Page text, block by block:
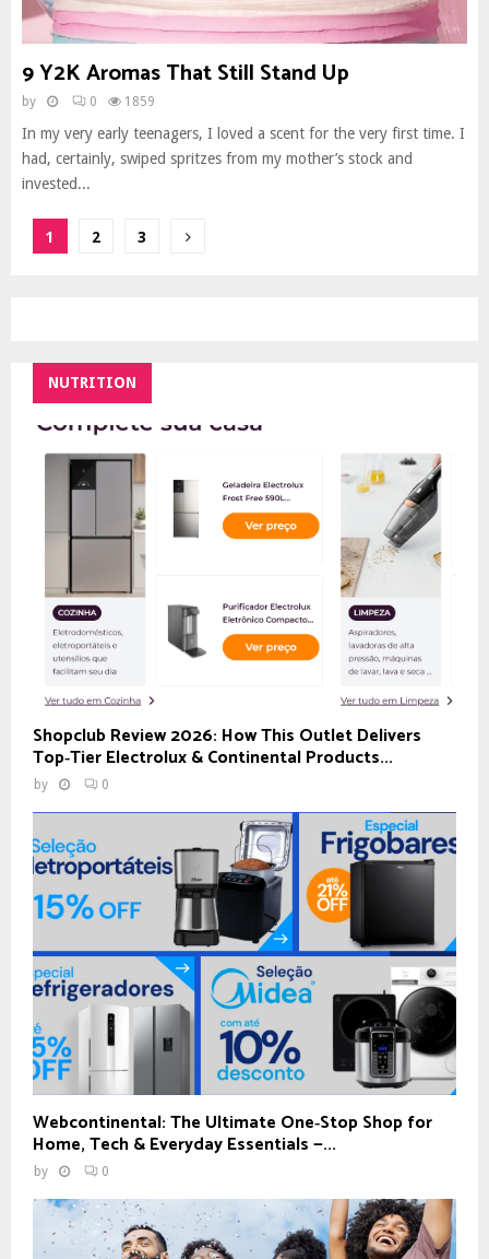
9 Y2K Aromas That Still Stand Up
by 0 1859
In my very early teenagers, I loved a scent for the very first time. I
had, certainly, swiped spritzes from my mother’s stock and
invested...
Posts
1 2 3
NUTRITION
Shopclub Review 2026: How This Outlet Delivers
Top‑Tier Electrolux & Continental Products...
by 0
Webcontinental: The Ultimate One‑Stop Shop for
Home, Tech & Everyday Essentials —...
by 0